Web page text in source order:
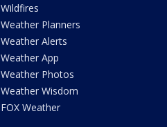
Wildfires
Weather Planners
Weather Alerts
Weather App
Weather Photos
Weather Wisdom
FOX Weather